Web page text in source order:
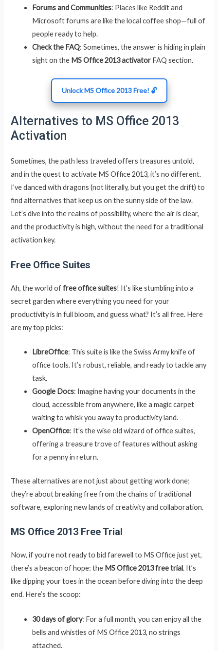
Forums and Communities: Places like Reddit and
Microsoft forums are like the local coffee shop—full of
people ready to help.
Check the FAQ: Sometimes, the answer is hiding in plain
sight on the MS Office 2013 activator FAQ section.
Unlock MS Office 2013 Free! 🔓
Alternatives to MS Office 2013
Activation
Sometimes, the path less traveled offers treasures untold,
and in the quest to activate MS Office 2013, it’s no different.
I’ve danced with dragons (not literally, but you get the drift) to
find alternatives that keep us on the sunny side of the law.
Let’s dive into the realms of possibility, where the air is clear,
and the productivity is high, without the need for a traditional
activation key.
Free Office Suites
Ah, the world offree office suites! It’s like stumbling into a
secret garden where everything you need for your
productivity is in full bloom, and guess what? It’s all free. Here
are my top picks:
LibreOffice: This suite is like the Swiss Army knife of
office tools. It’s robust, reliable, and ready to tackle any
task.
Google Docs: Imagine having your documents in the
cloud, accessible from anywhere, like a magic carpet
waiting to whisk you away to productivity land.
OpenOffice: It’s the wise old wizard of office suites,
offering a treasure trove of features without asking
for a penny in return.
These alternatives are not just about getting work done;
they’re about breaking free from the chains of traditional
software, exploring new lands of creativity and collaboration.
MS Office 2013 Free Trial
Now, if you’re not ready to bid farewell to MS Office just yet,
there’s a beacon of hope: the MS Office 2013 free trial. It’s
like dipping your toes in the ocean before diving into the deep
end. Here’s the scoop:
30 days of glory: For a full month, you can enjoy all the
bells and whistles of MS Office 2013, no strings
attached.